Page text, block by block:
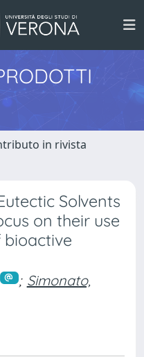
in rivista
Solvents
on their use
; Simonato,